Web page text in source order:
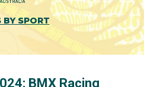
BY SPORT
BMX Racing